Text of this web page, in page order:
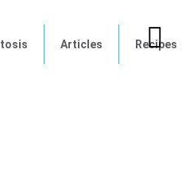
Articles Recipes